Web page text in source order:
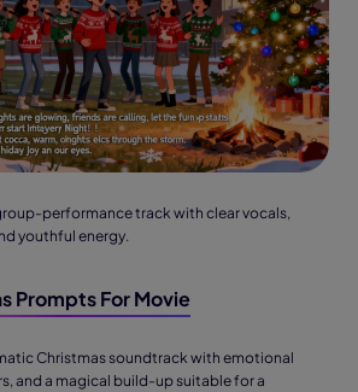
performance track with clear vocals,
youthful energy.
Prompts For Movie
Christmas soundtrack with emotional
and a magical build-up suitable for a